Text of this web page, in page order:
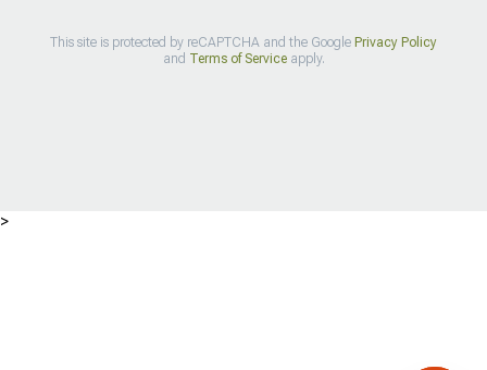
This site is protected by reCAPTCHA and the Google Privacy Policy
and Terms of Serviceapply.
>